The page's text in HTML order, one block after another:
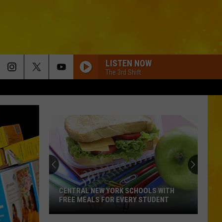
LISTEN NOW
The 3rd Shift
CENTRAL NEW YORK SCHOOLS WITH
FREE MEALS FOR EVERY STUDENT